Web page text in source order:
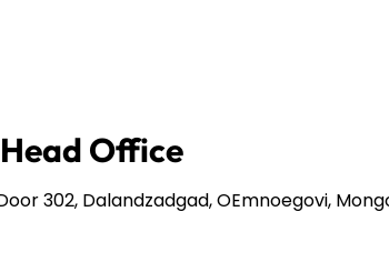
Office
302, Dalandzadgad, OEmnoegovi,